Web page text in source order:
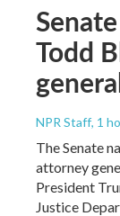
Todd
NPR Staff, 1
The Senate
attorney
President
Justice